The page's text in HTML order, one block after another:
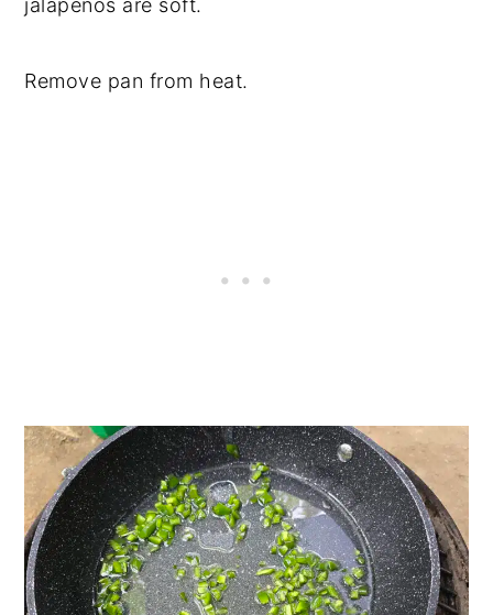
jalapenos are soft.
Remove pan from heat.